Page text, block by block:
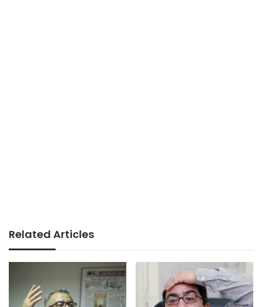
Related Articles